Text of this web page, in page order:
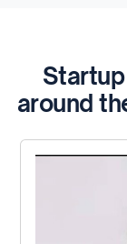
around